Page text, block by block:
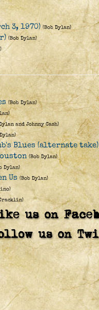
3, 1970) (Bob Dylan)
(Bob Dylan)
(Bob Dylan)
and Johnny Cash)
Blues (alternate take)
(Bob Dylan)
Dylan)
Us (Bob Dylan)